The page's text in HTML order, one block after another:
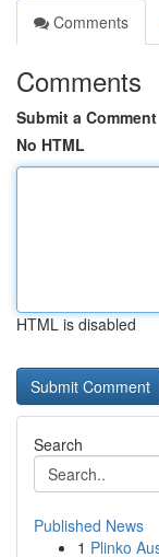
Comments
Comments
Submit a Comment
No HTML
HTML is disabled
Search
Published News
1 Plinko